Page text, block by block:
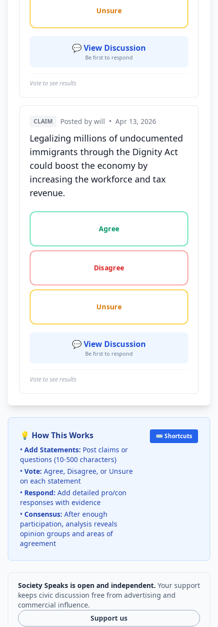
Unsure
💬 View Discussion
Be first to respond
Vote to see results
CLAIM Posted by will • Apr 13, 2026
Legalizing millions of undocumented
immigrants through the Dignity Act
could boost the economy by
increasing the workforce and tax
revenue.
Vote options for this statement: agree, disagree,
Agree
Disagree
Unsure
💬 View Discussion
Be first to respond
Vote to see results
💡 How This Works
• Add Statements: Post claims or
questions (10-500 characters)
• Vote: Agree, Disagree, or Unsure
on each statement
• Respond: Add detailed pro/con
responses with evidence
• Consensus: After enough
participation, analysis reveals
opinion groups and areas of
agreement
⌨️ Shortcuts
Society Speaks is open and independent. Your support
keeps civic discussion free from advertising and
commercial influence.
Support us